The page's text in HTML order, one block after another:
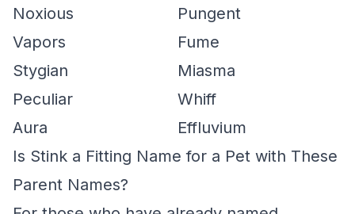
Noxious
Pungent
Vapors
Fume
Stygian
Miasma
Peculiar
Whiff
Aura
Effluvium
Is Stink a Fitting Name for a Pet with These
Parent Names?